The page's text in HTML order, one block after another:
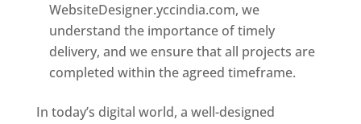
WebsiteDesigner.yccindia.com, we
understand the importance of timely
delivery, and we ensure that all projects are
completed within the agreed timeframe.
In today’s digital world, a well-designed